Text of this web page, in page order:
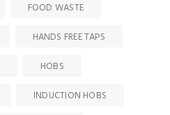
FOOD WASTE
HANDS FREE TAPS
HOBS
INDUCTION HOBS